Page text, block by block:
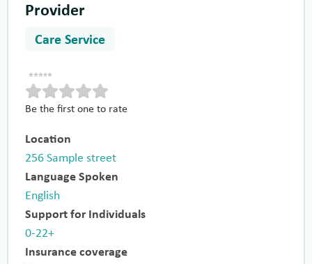
Provider
Care Service
Be the first one to rate
Location
256 Sample street
Language Spoken
English
Support for Individuals
0-22+
Insurance coverage